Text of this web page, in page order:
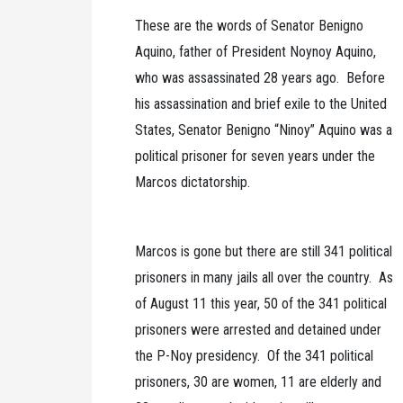
These are the words of Senator Benigno
Aquino, father of President Noynoy Aquino,
who was assassinated 28 years ago. Before
his assassination and brief exile to the United
States, Senator Benigno “Ninoy” Aquino was a
political prisoner for seven years under the
Marcos dictatorship.
Marcos is gone but there are still 341 political
prisoners in many jails all over the country. As
of August 11 this year, 50 of the 341 political
prisoners were arrested and detained under
the P-Noy presidency. Of the 341 political
prisoners, 30 are women, 11 are elderly and